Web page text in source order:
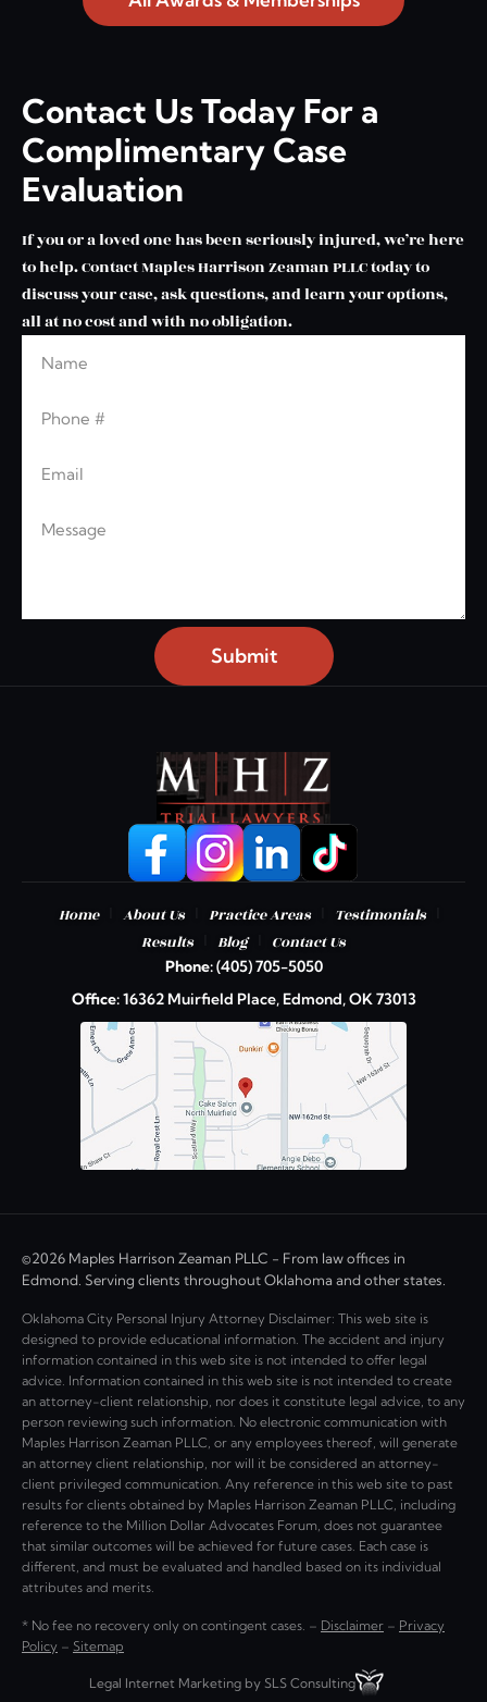
Contact Us Today For a
Complimentary Case
Evaluation
If you or a loved one has been seriously injured, we’re here
to help. Contact Maples Harrison Zeaman PLLC today to
discuss your case, ask questions, and learn your options,
all at no cost and with no obligation.
Leave this blank
Submit
Home About Us Practice Areas Testimonials
Results
Blog Contact Us
Phone:(405) 705-5050
Office:16362 Muirfield Place, Edmond, OK 73013
©2026 Maples Harrison Zeaman PLLC - From law offices in
Edmond. Serving clients throughout Oklahoma and other states.
Oklahoma City Personal Injury Attorney Disclaimer: This web site is
designed to provide educational information. The accident and injury
information contained in this web site is not intended to offer legal
advice. Information contained in this web site is not intended to create
an attorney-client relationship, nor does it constitute legal advice, to any
person reviewing such information. No electronic communication with
Maples Harrison Zeaman PLLC, or any employees thereof, will generate
an attorney client relationship, nor will it be considered an attorney-
client privileged communication. Any reference in this web site to past
results for clients obtained by Maples Harrison Zeaman PLLC, including
reference to the Million Dollar Advocates Forum, does not guarantee
that similar outcomes will be achieved for future cases. Each case is
different, and must be evaluated and handled based on its individual
attributes and merits.
* No fee no recovery only on contingent cases. – Disclaimer – Privacy
Policy – Sitemap
Legal Internet Marketing by SLS Consulting